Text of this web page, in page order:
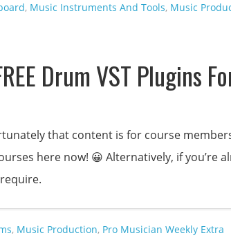
, Music Instruments And Tools, Music
Drum VST Plugins
that content is for course
here now! 😀 Alternatively, if you’re
, Music Production, Pro Musician Weekly Extra